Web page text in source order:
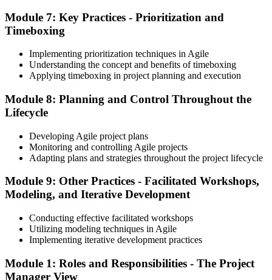
Step 6
Maintain Your Practitioner Credential
points each year or by re-sitting the Practitioner exam before the 5-
year validity expires. Foundation does not require renewal.
Module 7: Key Practices - Prioritization and
Timeboxing
Implementing prioritization techniques in Agile
Understanding the concept and benefits of timeboxing
Applying timeboxing in project planning and execution
Module 8: Planning and Control Throughout the
Lifecycle
Developing Agile project plans
Monitoring and controlling Agile projects
Adapting plans and strategies throughout the project lifecycle
Module 9: Other Practices - Facilitated Workshops,
Modeling, and Iterative Development
Conducting effective facilitated workshops
Utilizing modeling techniques in Agile
Implementing iterative development practices
Module 1: Roles and Responsibilities - The Project
Manager View